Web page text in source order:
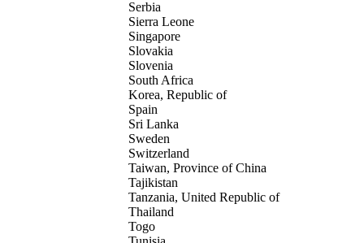
Serbia
Sierra Leone
Singapore
Slovakia
Slovenia
South Africa
Korea, Republic of
Spain
Sri Lanka
Sweden
Switzerland
Taiwan, Province of China
Tajikistan
Tanzania, United Republic of
Thailand
Togo